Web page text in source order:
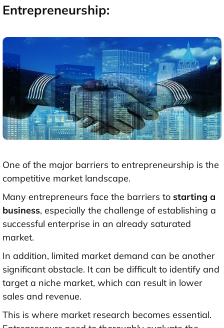
Entrepreneurship:
One of the major barriers to entrepreneurship is the
competitive market landscape.
Many entrepreneurs face the barriers to starting a
business, especially the challenge of establishing a
successful enterprise in an already saturated
market.
In addition, limited market demand can be another
significant obstacle. It can be difficult to identify and
target a niche market, which can result in lower
sales and revenue.
This is where market research becomes essential.